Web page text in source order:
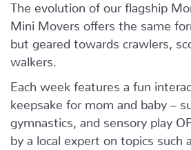
The evolution of our flagship
Mini Movers offers the same
but geared towards crawlers,
walkers.
Each week features a fun
keepsake for mom and baby –
gymnastics, and sensory play
by a local expert on topics such